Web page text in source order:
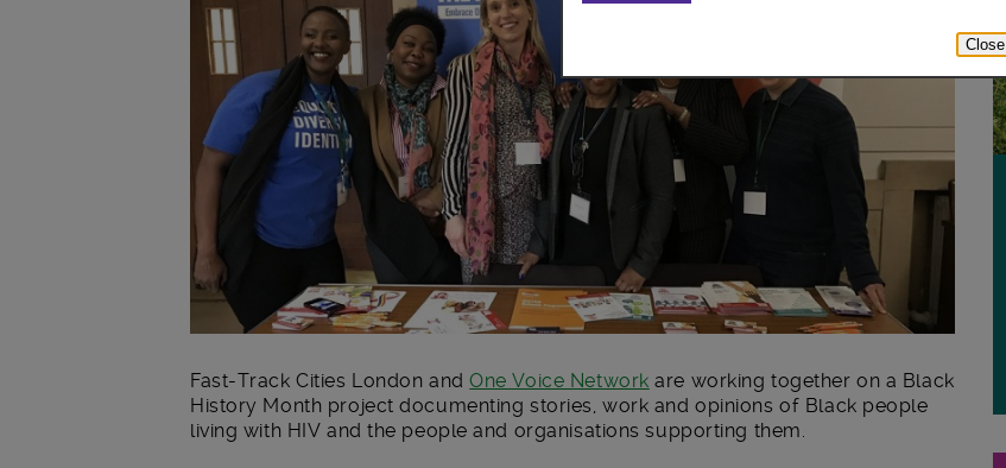
Fast-Track Cities London andOne Voice Network are working together on a Black
History Month project documenting stories, work and opinions of Black people
living with HIV and the people and organisations supporting them.
Close